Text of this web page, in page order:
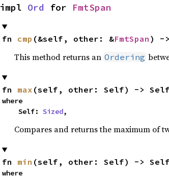
impl Ord for FmtSpan
fn cmp (&self, other: &FmtSpan ) -
This method returns an Ordering
fn max (self, other: Self) -> Self
where
    Self:
Sized,
Compares and returns the maximum of
fn min (self, other: Self) -> Self
where